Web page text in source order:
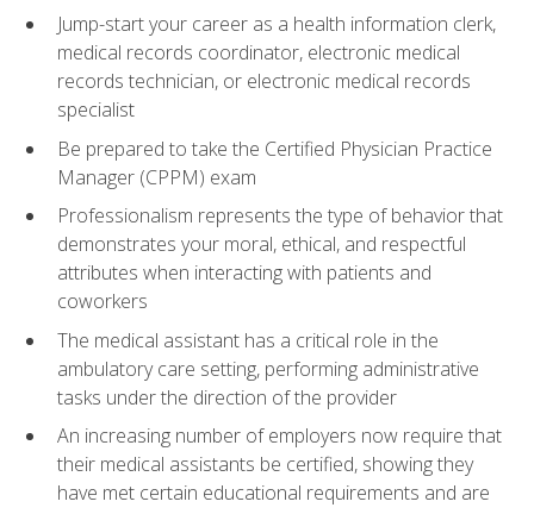
Jump-start your career as a health information clerk,
medical records coordinator, electronic medical
records technician, or electronic medical records
specialist
Be prepared to take the Certified Physician Practice
Manager (CPPM) exam
Professionalism represents the type of behavior that
demonstrates your moral, ethical, and respectful
attributes when interacting with patients and
coworkers
The medical assistant has a critical role in the
ambulatory care setting, performing administrative
tasks under the direction of the provider
An increasing number of employers now require that
their medical assistants be certified, showing they
have met certain educational requirements and are